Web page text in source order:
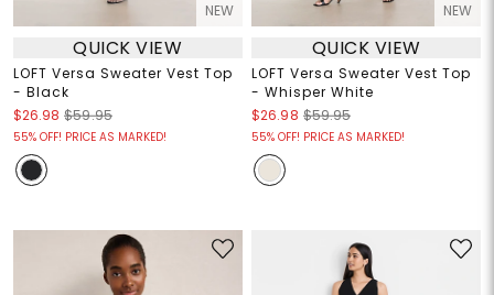
NEW
QUICK VIEW
LOFT Versa Sweater Vest Top
- Black
$26.98 $59.95
55% OFF! PRICE AS MARKED!
NEW
QUICK VIEW
LOFT Versa Sweater Vest Top
- Whisper White
$26.98 $59.95
55% OFF! PRICE AS MARKED!